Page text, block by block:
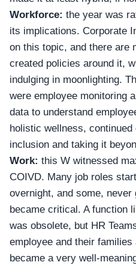
Workforce: the year was
its implications. Corporate
on this topic, and there are
created policies around it,
indulging in moonlighting.
were employee monitoring
data to understand
holistic wellness,
inclusion and taking it
Work: this W witnessed
COIVD. Many job roles
overnight, and some,
became critical. A function
was obsolete, but HR
employee and their
became a very well-